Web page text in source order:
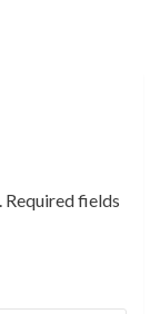
Required fields